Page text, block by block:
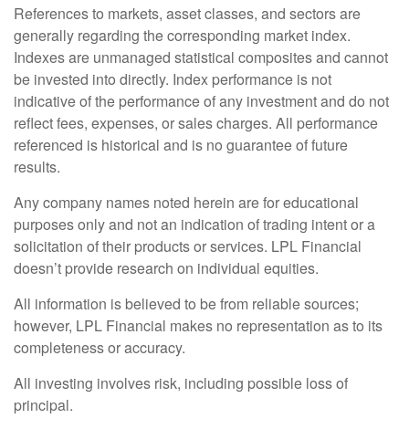
References to markets, asset classes, and sectors are
generally regarding the corresponding market index.
Indexes are unmanaged statistical composites and cannot
be invested into directly. Index performance is not
indicative of the performance of any investment and do not
reflect fees, expenses, or sales charges. All performance
referenced is historical and is no guarantee of future
results.
Any company names noted herein are for educational
purposes only and not an indication of trading intent or a
solicitation of their products or services. LPL Financial
doesn’t provide research on individual equities.
All information is believed to be from reliable sources;
however, LPL Financial makes no representation as to its
completeness or accuracy.
All investing involves risk, including possible loss of
principal.